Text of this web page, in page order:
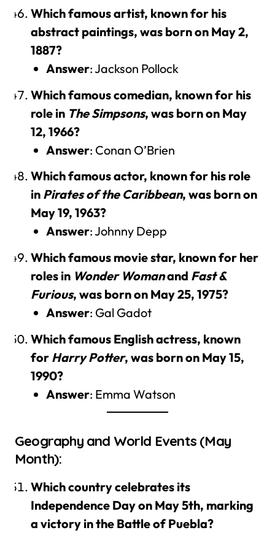
Which famous artist, known for his
abstract paintings, was born on May 2,
1887?
Answer: Jackson Pollock
Which famous comedian, known for his
role in The Simpsons, was born on May
12, 1966?
Answer: Conan O’Brien
Which famous actor, known for his role
in Pirates of the Caribbean, was born on
May 19, 1963?
Answer: Johnny Depp
Which famous movie star, known for her
roles in Wonder Womanand Fast &
Furious, was born on May 25, 1975?
Answer: Gal Gadot
Which famous English actress, known
for Harry Potter, was born on May 15,
1990?
Answer: Emma Watson
Geography and World Events (May
Month):
Which country celebrates its
Independence Day on May 5th, marking
a victory in the Battle of Puebla?